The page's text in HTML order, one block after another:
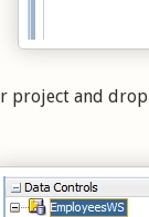
project and drop